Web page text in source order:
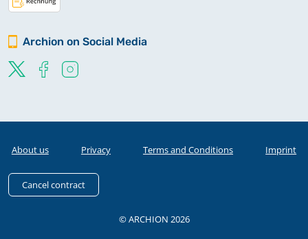
Archion on Social Media
About us Privacy Terms and Conditions Imprint
Cancel contract
© ARCHION 2026